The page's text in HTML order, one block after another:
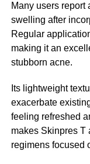
Many users report
swelling after
Regular
making it an
stubborn acne.
Its lightweight
exacerbate
feeling refreshed
makes Skinpres T
regimens focused